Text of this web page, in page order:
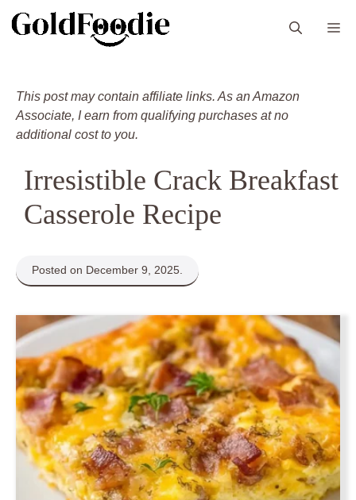
This post may contain affiliate links. As an Amazon
Associate, I earn from qualifying purchases at no
additional cost to you.
Irresistible Crack Breakfast
Casserole Recipe
Posted on December 9, 2025.